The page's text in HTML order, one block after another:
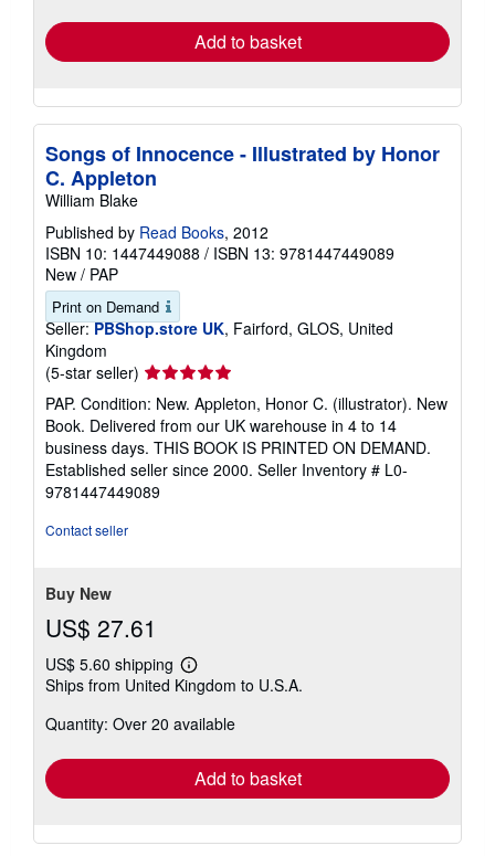
Add to basket
Songs of Innocence - Illustrated by Honor
C. Appleton
William Blake
Published by Read Books, 2012
ISBN 10: 1447449088 / ISBN 13: 9781447449089
New / PAP
Print on Demand
Seller: PBShop.store UK, Fairford, GLOS, United
Kingdom
(5-star seller) Seller
rating
5
out
of
5
stars
PAP. Condition: New. Appleton, Honor C. (illustrator). New
Book. Delivered from our UK warehouse in 4 to 14
business days. THIS BOOK IS PRINTED ON DEMAND.
Established seller since 2000. Seller Inventory # L0-
9781447449089
Contact seller
Buy New
US$ 27.61
US$ 5.60 shipping
Learn
more
shipping
Ships from United Kingdom to U.S.A.
Quantity: Over 20 available
Add to basket